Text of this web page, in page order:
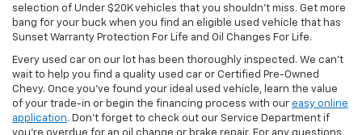
selection of Under $20K vehicles that you shouldn't miss. Get more
bang for your buck when you find an eligible used vehicle that has
Sunset Warranty Protection For Life and Oil Changes For Life.
Every used car on our lot has been thoroughly inspected. We can't
wait to help you find a quality used car or Certified Pre-Owned
Chevy. Once you’ve found your ideal used vehicle, learn the value
of your trade-in or begin the financing process with our easy online
application. Don't forget to check out our Service Department if
you're overdue for an oil change or brake repair. For any questions